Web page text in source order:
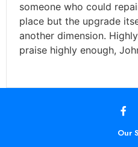
someone who could
place but the upgrade
another dimension.
praise highly enough,
Our